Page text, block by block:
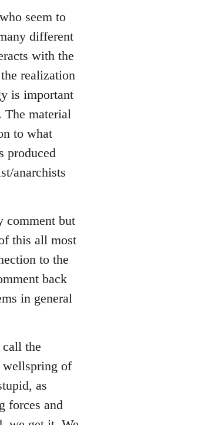
seem to
different
with the
realization
is important
The material
to what
produced
anarchists
comment but
this all most
to the
back
in general
the
of
as
forces and